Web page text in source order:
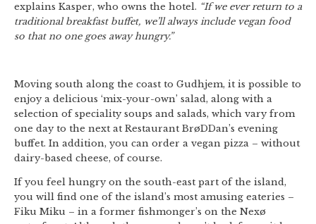
explains Kasper, who owns the hotel. “If we ever return to a
traditional breakfast buffet, we’ll always include vegan food
so that no one goes away hungry.”
Moving south along the coast to Gudhjem, it is possible to
enjoy a delicious ‘mix-your-own’ salad, along with a
selection of speciality soups and salads, which vary from
one day to the next at Restaurant BrøDDan’s evening
buffet. In addition, you can order a vegan pizza – without
dairy-based cheese, of course.
If you feel hungry on the south-east part of the island,
you will find one of the island’s most amusing eateries –
Fiku Miku – in a former fishmonger’s on the Nexø